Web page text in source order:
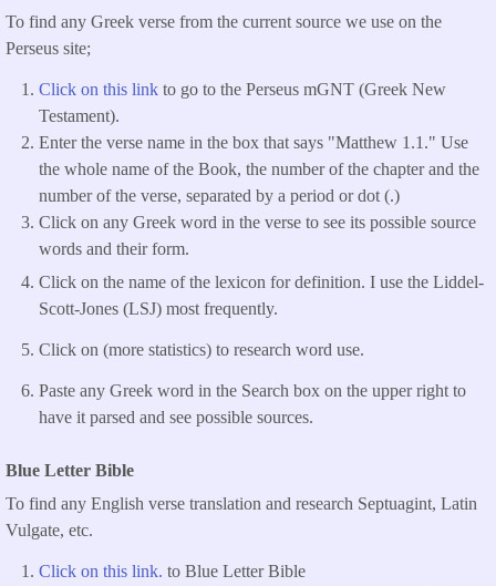
To find any Greek verse from the current source we use on the
Perseus site;
Click on this link to go to the Perseus mGNT (Greek New
Testament).
Enter the verse name in the box that says "Matthew 1.1." Use
the whole name of the Book, the number of the chapter and the
number of the verse, separated by a period or dot (.)
Click on any Greek word in the verse to see its possible source
words and their form.
Click on the name of the lexicon for definition. I use the Liddel-
Scott-Jones (LSJ) most frequently.
Click on (more statistics) to research word use.
Paste any Greek word in the Search box on the upper right to
have it parsed and see possible sources.
Blue Letter Bible
To find any English verse translation and research Septuagint, Latin
Vulgate, etc.
Click on this link. to Blue Letter Bible